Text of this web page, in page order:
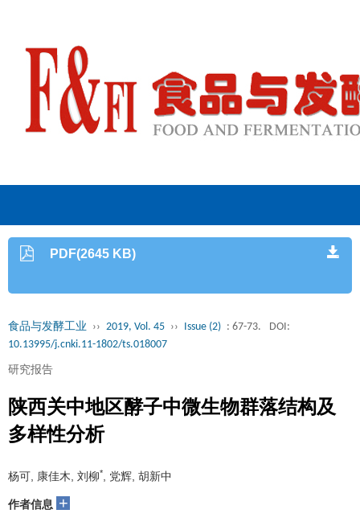
PDF(2645 KB)
食品与发酵工业 ›› 2019, Vol. 45 ›› Issue (2) : 67-73.
DOI:
10.13995/j.cnki.11-1802/ts.018007
研究报告
陕西关中地区酵子中微生物群落结构及
多样性分析
杨可, 康佳木, 刘柳* , 党辉, 胡新中
作者信息 +